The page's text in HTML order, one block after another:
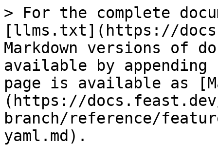
> For the complete
[llms.txt](https://
Markdown versions of
available by
page is available as
(https://
branch/reference/
yaml.md).